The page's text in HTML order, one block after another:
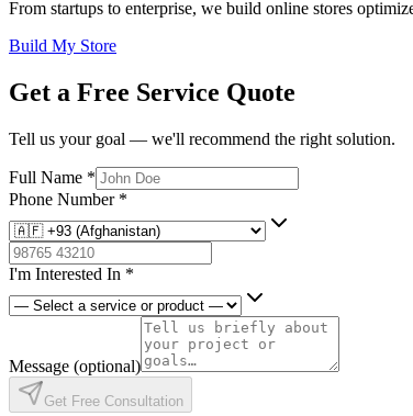
From startups to enterprise, we build online stores
Build My Store
Get a Free Service Quote
Tell us your goal — we'll recommend the right solution.
Full Name *
Phone Number *
I'm Interested In *
Message (optional)
Get Free Consultation